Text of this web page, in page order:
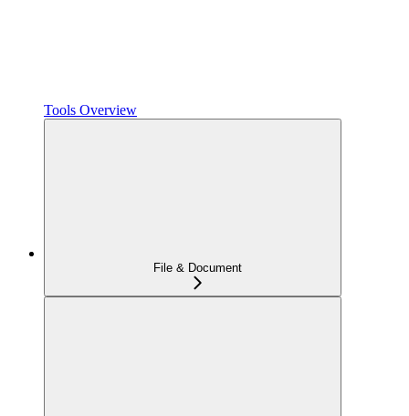
Tools Overview
File & Document